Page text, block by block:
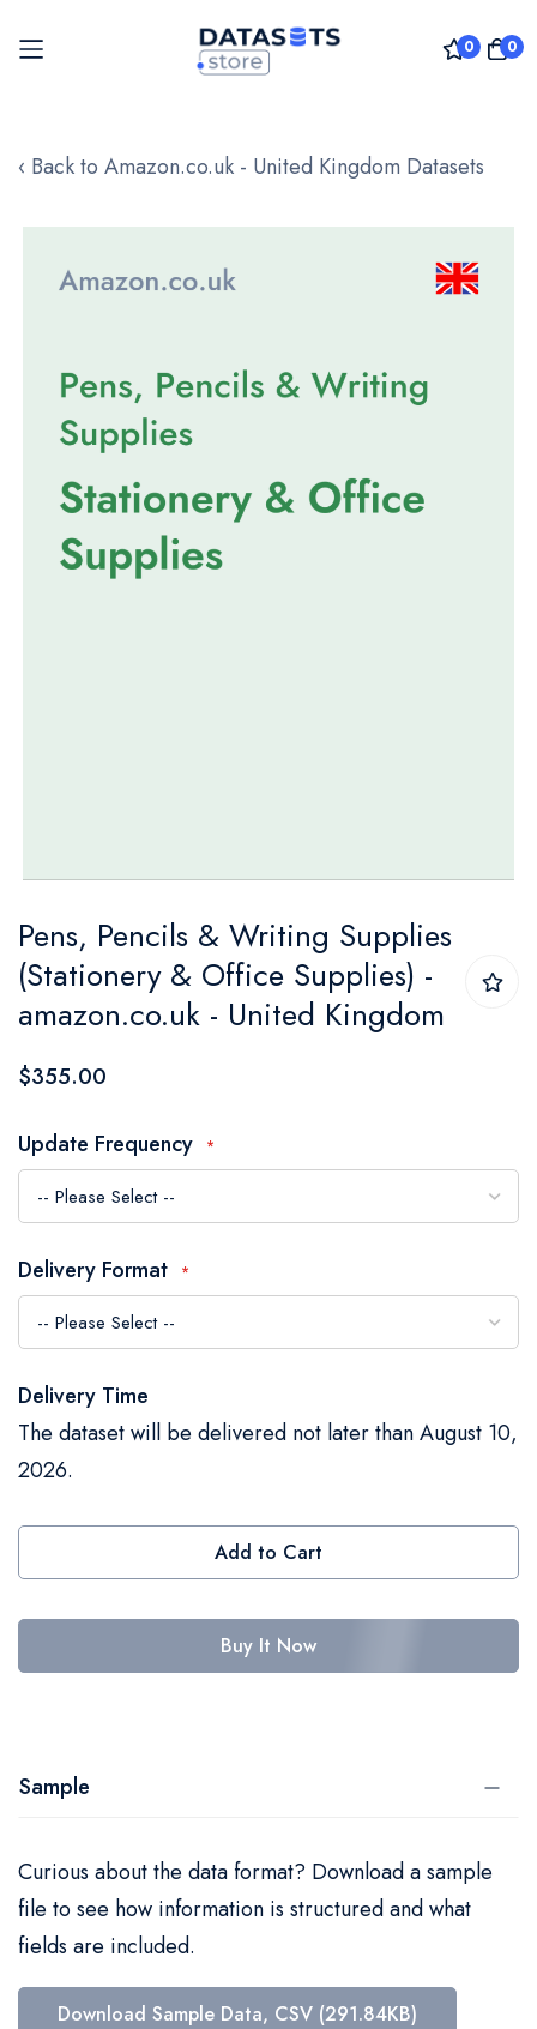
0 0
to
‹ Back to Amazon.co.uk - United Kingdom Datasets
gallery
to
the
beginning
of
the
images
gallery
Pens, Pencils & Writing Supplies
(Stationery & Office Supplies) -
amazon.co.uk - United Kingdom
$355.00
Update Frequency
Delivery Format
Delivery Time
The dataset will be delivered not later than August 10,
2026.
Add to Cart
Buy It Now
Sample
Curious about the data format? Download a sample
file to see how information is structured and what
fields are included.
Download Sample Data, CSV (291.84KB)